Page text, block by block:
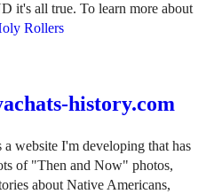
it's all true. To learn more about
Rollers
history.com
a website I'm developing that has
of "Then and Now" photos,
about Native Americans,